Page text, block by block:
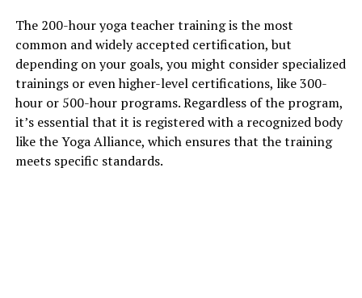
The 200-hour yoga teacher training is the most
common and widely accepted certification, but
depending on your goals, you might consider specialized
trainings or even higher-level certifications, like 300-
hour or 500-hour programs. Regardless of the program,
it’s essential that it is registered with a recognized body
like the Yoga Alliance, which ensures that the training
meets specific standards.